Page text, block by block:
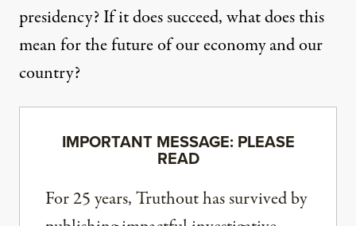
presidency? If it does succeed, what does this
mean for the future of our economy and our
country?
IMPORTANT MESSAGE: PLEASE
READ
For 25 years, Truthout has survived by